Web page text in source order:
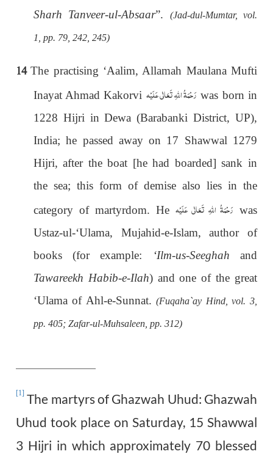
Sharh Tanveer-ul-Absaar”. (Jad-dul-Mumtar, vol.
1, pp. 79, 242, 245)
14 The practising ‘Aalim, Allamah Maulana Mufti
Inayat Ahmad Kakorvi رَحْمَةُ اللهِ تَعَالٰی عَلَيْه was born in
1228 Hijri in Dewa (Barabanki District, UP),
India; he passed away on 17 Shawwal 1279
Hijri, after the boat [he had boarded] sank in
the sea; this form of demise also lies in the
category of martyrdom. He رَحْمَةُ اللهِ تَعَالٰی عَلَيْه was
Ustaz-ul-‘Ulama, Mujahid-e-Islam, author of
books (for example:
‘Ilm-us-Seeghah and
Tawareekh Habib-e-Ilah) and one of the great
‘Ulama of Ahl-e-Sunnat.(Fuqaha`ay Hind, vol. 3,
pp. 405; Zafar-ul-Muhsaleen, pp. 312)
[1] The martyrs of Ghazwah Uhud: Ghazwah
Uhud took place on Saturday, 15 Shawwal
3 Hijri in which approximately 70 blessed